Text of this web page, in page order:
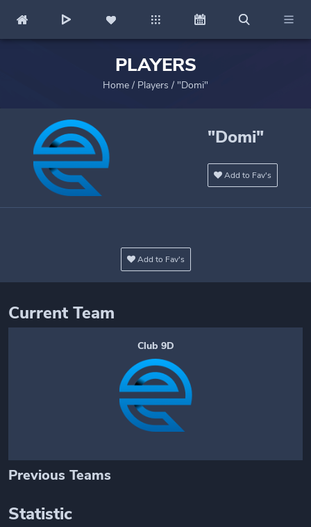
PLAYERS
Home / Players / "Domi"
"Domi"
Add to Fav's
Add to Fav's
Current Team
Club 9D
Previous Teams
Statistic